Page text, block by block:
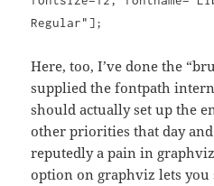
Regular"];
Here, too, I’ve done the
supplied the fontpath
should actually set up the
other priorities that day
reputedly a pain in
option on graphviz lets